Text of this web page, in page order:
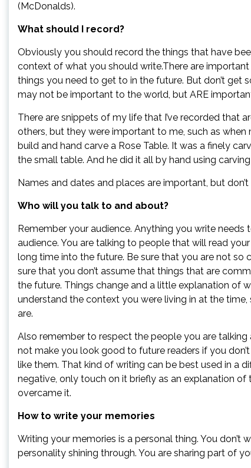
(McDonalds).
What should I record?
Obviously you should record the things that have
context of what you should write.There are
things you need to get to in the future. But don’t get
may not be important to the world, but ARE
There are snippets of my life that I’ve recorded that
others, but they were important to me, such as
build and hand carve a Rose Table. It was a finely
the small table. And he did it all by hand using
Names and dates and places are important, but
Who will you talk to and about?
Remember your audience. Anything you write
audience. You are talking to people that will read
long time into the future. Be sure that you are not
sure that you don’t assume that things that are
the future. Things change and a little explanation of
understand the context you were living in at the
are.
Also remember to respect the people you are
not make you look good to future readers if you
like them. That kind of writing can be best used in a
negative, only touch on it briefly as an explanation
overcame it.
How to write your memories
Writing your memories is a personal thing. You
personality shining through. You are sharing part of